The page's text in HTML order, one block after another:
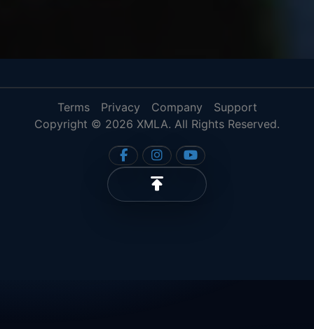
Terms Privacy Company
Support
Copyright © 2026 XMLA. All Rights Reserved.